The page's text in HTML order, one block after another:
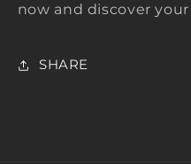
now and discover
SHARE